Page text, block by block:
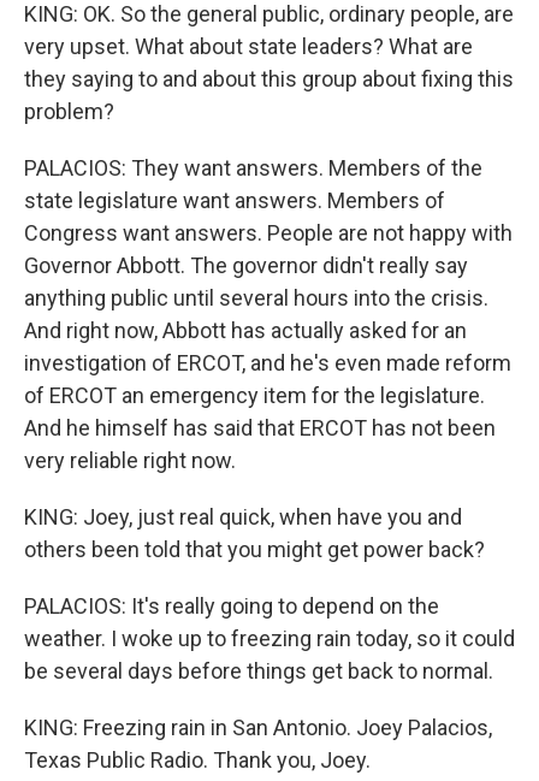
KING: OK. So the general public, ordinary people, are
very upset. What about state leaders? What are
they saying to and about this group about fixing this
problem?
PALACIOS: They want answers. Members of the
state legislature want answers. Members of
Congress want answers. People are not happy with
Governor Abbott. The governor didn't really say
anything public until several hours into the crisis.
And right now, Abbott has actually asked for an
investigation of ERCOT, and he's even made reform
of ERCOT an emergency item for the legislature.
And he himself has said that ERCOT has not been
very reliable right now.
KING: Joey, just real quick, when have you and
others been told that you might get power back?
PALACIOS: It's really going to depend on the
weather. I woke up to freezing rain today, so it could
be several days before things get back to normal.
KING: Freezing rain in San Antonio. Joey Palacios,
Texas Public Radio. Thank you, Joey.